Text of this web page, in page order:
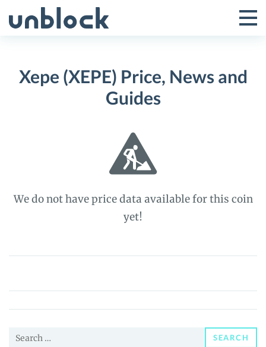
to
Toggle
Menu
Xepe (XEPE) Price, News and
Guides
We do not have price data available for this coin
yet!
Xepe
Price,
News
Guides
Search
SEARCH